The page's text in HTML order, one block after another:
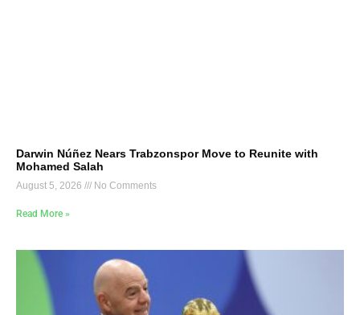
Darwin Núñez Nears Trabzonspor Move to Reunite with
Mohamed Salah
August 5, 2026 No Comments
Read More »